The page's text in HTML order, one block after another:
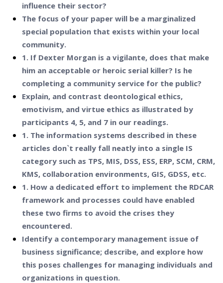
influence their sector?
The focus of your paper will be a marginalized
special population that exists within your local
community.
1. If Dexter Morgan is a vigilante, does that make
him an acceptable or heroic serial killer? Is he
completing a community service for the public?
Explain, and contrast deontological ethics,
emotivism, and virtue ethics as illustrated by
participants 4, 5, and 7 in our readings.
1. The information systems described in these
articles don`t really fall neatly into a single IS
category such as TPS, MIS, DSS, ESS, ERP, SCM, CRM,
KMS, collaboration environments, GIS, GDSS, etc.
1. How a dedicated effort to implement the RDCAR
framework and processes could have enabled
these two firms to avoid the crises they
encountered.
Identify a contemporary management issue of
business significance; describe, and explore how
this poses challenges for managing individuals and
organizations in question.